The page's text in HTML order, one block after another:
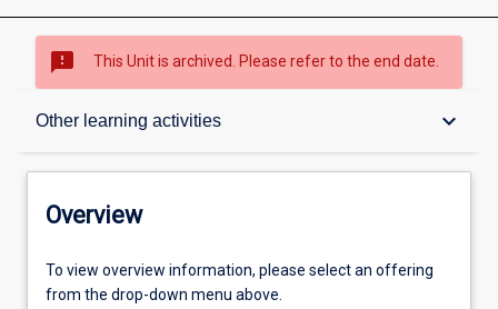
sms_failed This Unit is archived. Please refer to the end date.
Other learning activities keyboard_arrow_down
Overview
Offerings
Overview
To view overview information, please select an offering
from the drop-down menu above.